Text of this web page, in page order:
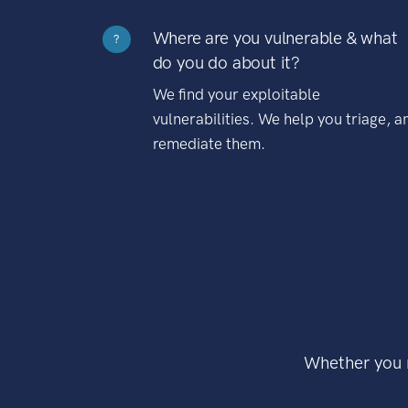
?
Where are you vulnerable & what
do you do about it?
We find your exploitable
vulnerabilities. We help you triage,
remediate them.
Whether